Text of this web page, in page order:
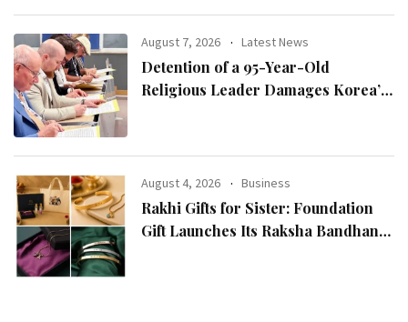
August 7, 2026 Latest News
Detention of a 95-Year-Old
Religious Leader Damages Korea’s
Chairman Lee Man-hee
August 4, 2026 Business
Rakhi Gifts for Sister: Foundation
Gift Launches Its Raksha Bandhan